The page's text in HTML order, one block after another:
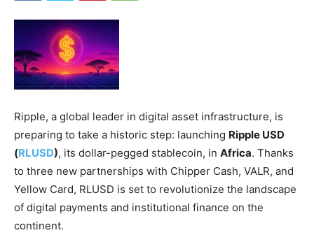
Ripple, a global leader in digital asset infrastructure, is
preparing to take a historic step: launching Ripple USD
(RLUSD), its dollar-pegged stablecoin, in Africa. Thanks
to three new partnerships with Chipper Cash, VALR, and
Yellow Card, RLUSD is set to revolutionize the landscape
of digital payments and institutional finance on the
continent.